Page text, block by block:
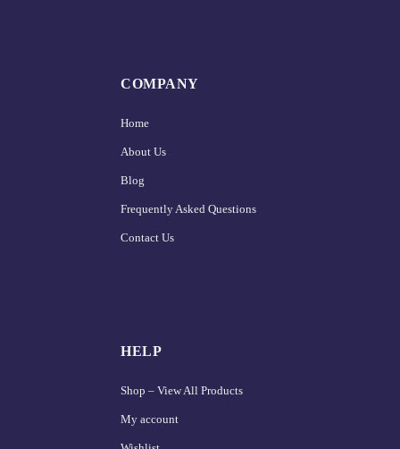
COMPANY
Home
About Us
Blog
Frequently Asked Questions
Contact Us
HELP
Shop – View All Products
My account